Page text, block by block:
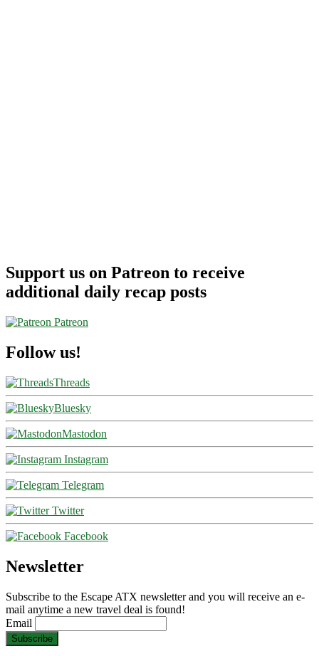
Support us on Patreon to receive
additional daily recap posts
Patreon
Follow us!
Threads
Bluesky
Mastodon
Instagram
Telegram
Twitter
Facebook
Newsletter
Subscribe to the Escape ATX newsletter and you will receive an e-
mail anytime a new travel deal is found!
Email